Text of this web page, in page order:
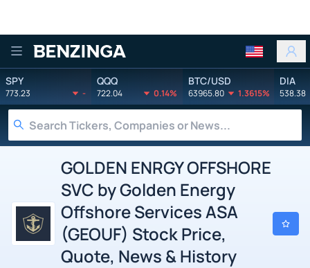
Benzinga
SPY
773.23 -
QQQ
722.04 0.14%
BTC/USD
63965.80 1.3615%
DIA
538.38
GOLDEN ENRGY OFFSHORE
SVC by Golden Energy
Offshore Services ASA
(GEOUF) Stock Price,
Quote, News & History